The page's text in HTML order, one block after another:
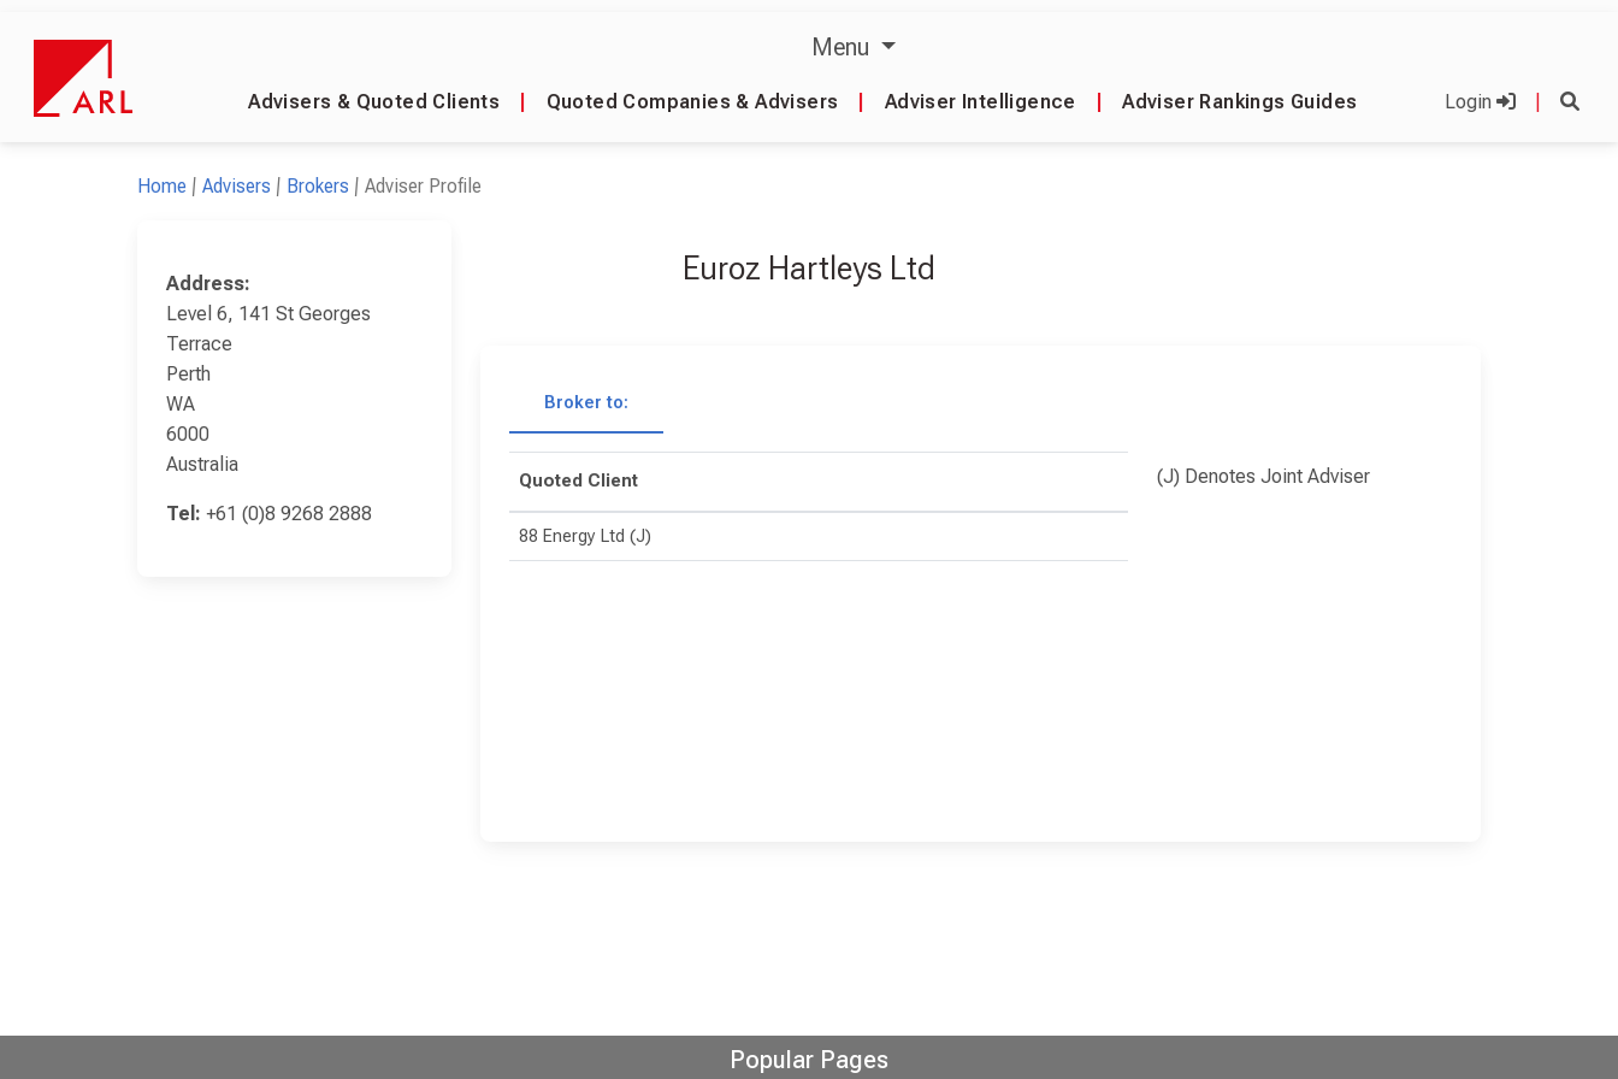
Menu
Advisers & Quoted Clients Quoted Companies & Advisers Adviser Intelligence Adviser Rankings Guides Login
Home Advisers Brokers Adviser Profile
Address:
Level 6, 141 St Georges
Terrace
Perth
WA
6000
Australia
Tel: +61 (0)8 9268 2888
Euroz Hartleys Ltd
Broker to:
Quoted Client
88 Energy Ltd (J)
(J) Denotes Joint Adviser
Popular Pages